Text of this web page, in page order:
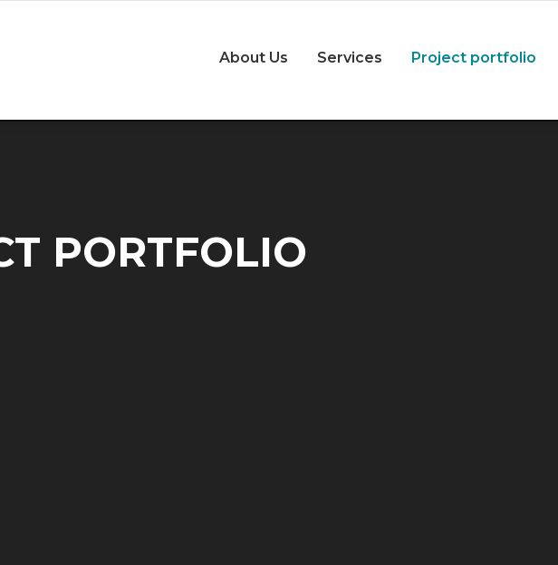
About Us Services Project portfolio
PORTFOLIO